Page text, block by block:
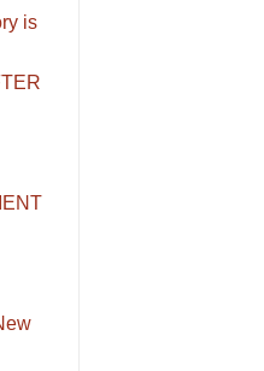
is